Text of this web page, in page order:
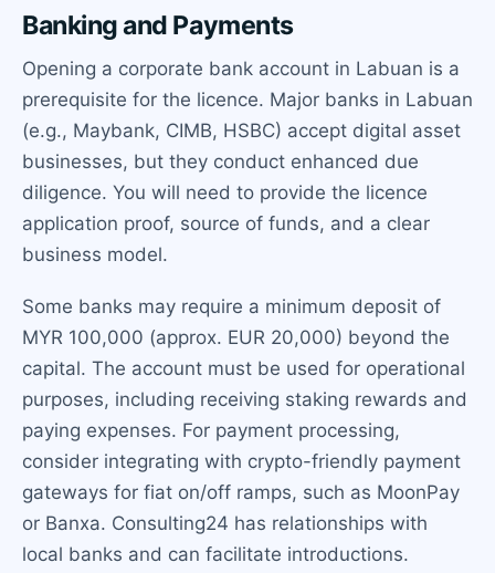
Banking and Payments
Opening a corporate bank account in Labuan is a
prerequisite for the licence. Major banks in Labuan
(e.g., Maybank, CIMB, HSBC) accept digital asset
businesses, but they conduct enhanced due
diligence. You will need to provide the licence
application proof, source of funds, and a clear
business model.
Some banks may require a minimum deposit of
MYR 100,000 (approx. EUR 20,000) beyond the
capital. The account must be used for operational
purposes, including receiving staking rewards and
paying expenses. For payment processing,
consider integrating with crypto-friendly payment
gateways for fiat on/off ramps, such as MoonPay
or Banxa. Consulting24 has relationships with
local banks and can facilitate introductions.